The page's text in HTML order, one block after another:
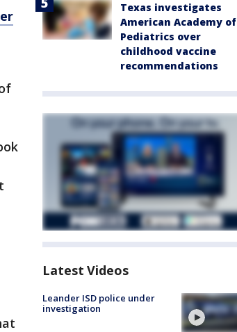
Texas investigates
American Academy of
Pediatrics over
childhood vaccine
recommendations
Latest Videos
Leander ISD police under
investigation